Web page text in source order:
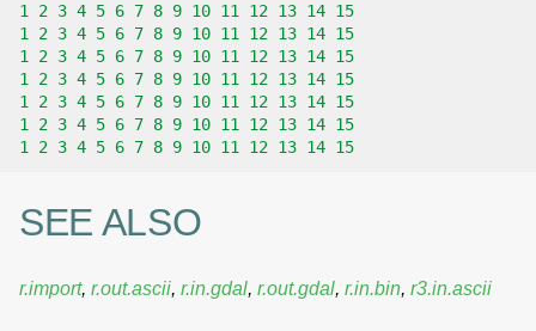
1 2 3 4 5 6 7 8 9 10 11 12 13 14 15
1 2 3 4 5 6 7 8 9 10 11 12 13 14 15
1 2 3 4 5 6 7 8 9 10 11 12 13 14 15
1 2 3 4 5 6 7 8 9 10 11 12 13 14 15
1 2 3 4 5 6 7 8 9 10 11 12 13 14 15
1 2 3 4 5 6 7 8 9 10 11 12 13 14 15
1 2 3 4 5 6 7 8 9 10 11 12 13 14 15
SEE ALSO
r.import, r.out.ascii, r.in.gdal, r.out.gdal, r.in.bin, r3.in.ascii